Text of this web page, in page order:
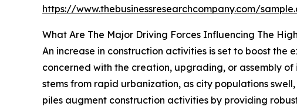
https://www.thebusinessresearchcompany.com/
What Are The Major Driving Forces Influencing The
An increase in construction activities is set to boost the
concerned with the creation, upgrading, or assembly
stems from rapid urbanization, as city populations
piles augment construction activities by providing